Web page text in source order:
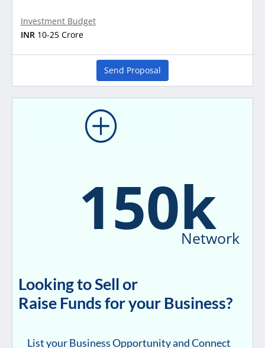
Investment Budget
INR 10-25 Crore
Send Proposal
150k
Network
Looking to Sell or
Raise Funds for your Business?
List your Business Opportunity and Connect